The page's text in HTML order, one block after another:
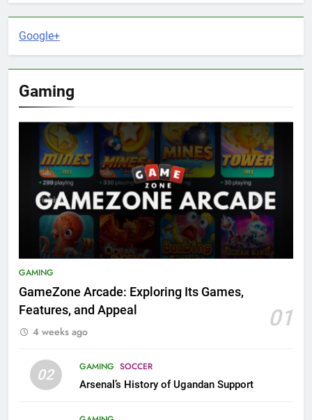
Google+
Gaming
GAMING
GameZone Arcade: Exploring Its Games,
Features, and Appeal
01
4 weeks ago
02 GAMING SOCCER
Arsenal’s History of Ugandan Support